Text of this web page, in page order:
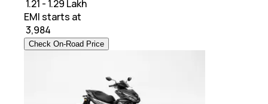
₹ 1.21 - 1.29 Lakh
EMI starts at
3,984
Check On-Road Price